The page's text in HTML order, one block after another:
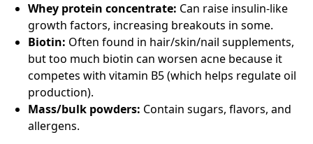
Whey protein concentrate: Can raise insulin-like
growth factors, increasing breakouts in some.
Biotin: Often found in hair/skin/nail supplements,
but too much biotin can worsen acne because it
competes with vitamin B5 (which helps regulate oil
production).
Mass/bulk powders: Contain sugars, flavors, and
allergens.